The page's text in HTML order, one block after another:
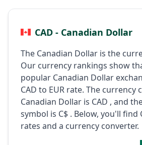
CAD - Canadian Dollar
The Canadian Dollar is the
Our currency rankings show
popular Canadian Dollar
CAD to EUR rate. The currency
Canadian Dollar is CAD , and
symbol is C$ . Below, you'll find
rates and a currency converter.